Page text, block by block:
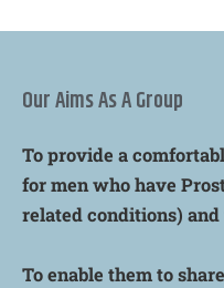
Our Aims As A Group
To provide a
for men who have
related conditions)
To enable them to